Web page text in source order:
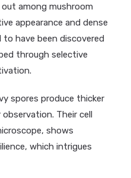
among mushroom
appearance and dense
to have been discovered
through selective
spores produce thicker
Their cell
shows
which intrigues